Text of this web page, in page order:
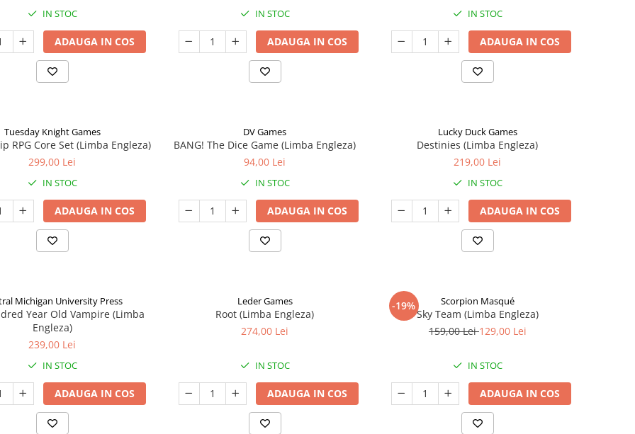
IN STOC
ADAUGA IN COS
IN STOC
ADAUGA IN COS
IN STOC
ADAUGA IN COS
Tuesday Knight Games
RPG Core Set (Limba Engleza)
299,00 Lei
IN STOC
ADAUGA IN COS
DV Games
BANG! The Dice Game (Limba Engleza)
94,00 Lei
IN STOC
ADAUGA IN COS
Lucky Duck Games
Destinies (Limba Engleza)
219,00 Lei
IN STOC
ADAUGA IN COS
Michigan University Press
Year Old Vampire (Limba
Engleza)
239,00 Lei
IN STOC
ADAUGA IN COS
Leder Games
Root (Limba Engleza)
274,00 Lei
IN STOC
ADAUGA IN COS
-19% Scorpion Masqué
Sky Team (Limba Engleza)
159,00 Lei129,00 Lei
IN STOC
ADAUGA IN COS